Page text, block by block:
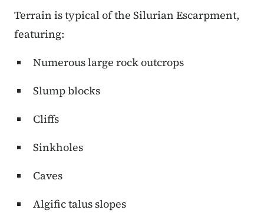
Terrain is typical of the Silurian Escarpment,
featuring:
Numerous large rock outcrops
Slump blocks
Cliffs
Sinkholes
Caves
Algific talus slopes